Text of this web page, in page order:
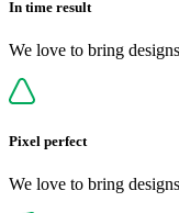
In time result
We love to bring
Pixel perfect
We love to bring